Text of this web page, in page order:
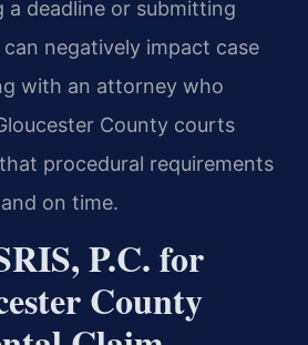
a deadline or submitting
negatively impact case
with an attorney who
County courts
procedural requirements
on time.
P.C. for
County